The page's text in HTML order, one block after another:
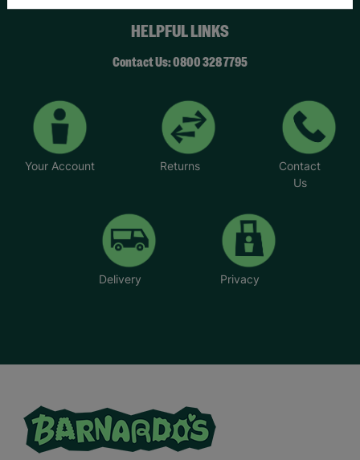
HELPFUL LINKS
Contact Us: 0800 328 7795
Your Account Returns
Contact
Us
Delivery Privacy